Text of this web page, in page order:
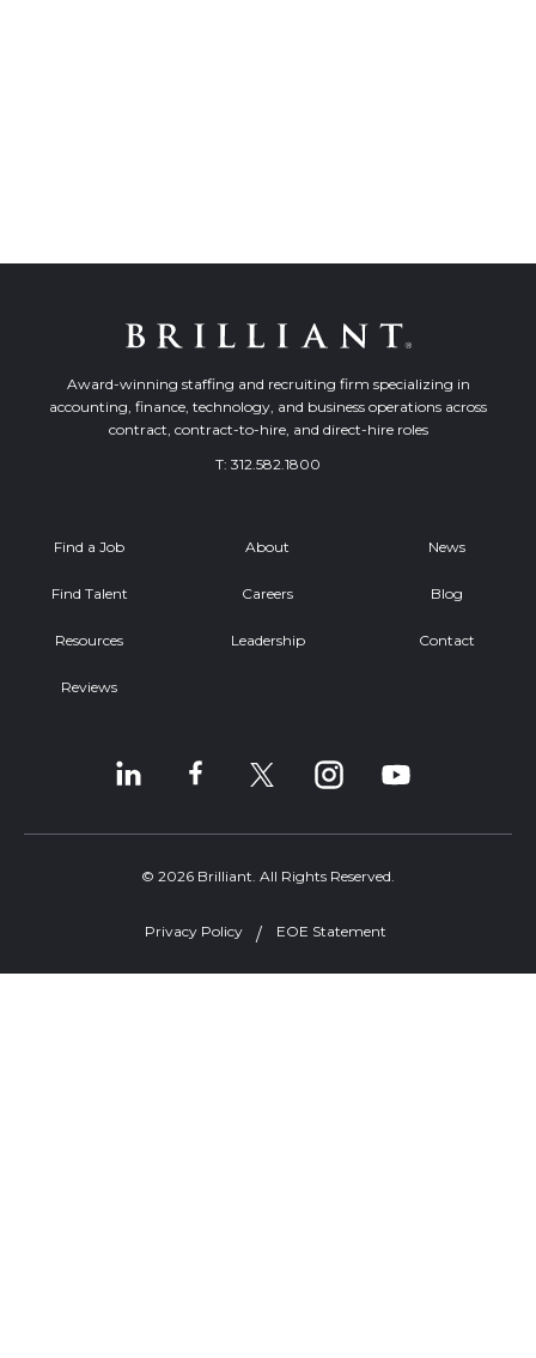
Award-winning staffing and recruiting firm specializing in
accounting, finance, technology, and business operations across
contract, contract-to-hire, and direct-hire roles
T: 312.582.1800
Find a Job
Find Talent
Resources
Reviews
About
Careers
Leadership
News
Blog
Contact
© 2026 Brilliant. All Rights Reserved.
Privacy Policy EOE Statement